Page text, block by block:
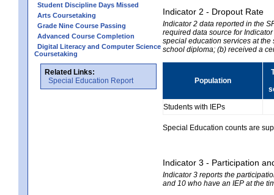
Student Discipline Days Missed
Arts Coursetaking
Grade Nine Course Passing
Advanced Course Completion
Digital Literacy and Computer Science
Coursetaking
Related Links:
Special Education Report
Indicator 2 - Dropout Rate
Indicator 2 data reported in the
required data source for
special education services at
school diploma; (b) received a
Population
Students with IEPs
Special Education counts are
Indicator 3 - Participation
Indicator 3 reports the
and 10 who have an IEP at the